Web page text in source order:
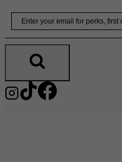
Skip
content